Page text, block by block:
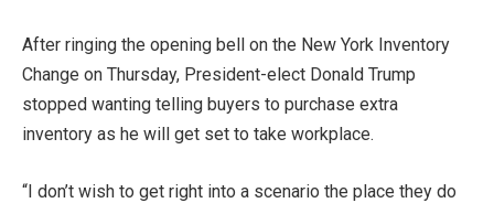
After ringing the opening bell on the New York Inventory
Change on Thursday, President-elect Donald Trump
stopped wanting telling buyers to purchase extra
inventory as he will get set to take workplace.
“I don’t wish to get right into a scenario the place they do